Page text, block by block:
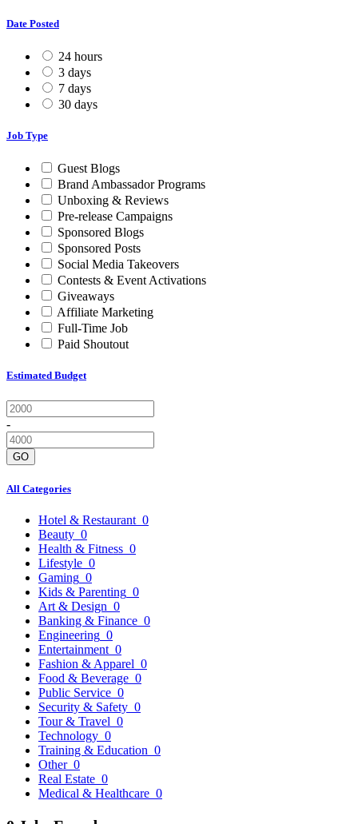
Date Posted
24 hours
3 days
7 days
30 days
Job Type
Guest Blogs
Brand Ambassador Programs
Unboxing & Reviews
Pre-release Campaigns
Sponsored Blogs
Sponsored Posts
Social Media Takeovers
Contests & Event Activations
Giveaways
Affiliate Marketing
Full-Time Job
Paid Shoutout
Estimated Budget
-
GO
All Categories
Hotel & Restaurant 0
Beauty 0
Health & Fitness 0
Lifestyle 0
Gaming 0
Kids & Parenting 0
Art & Design 0
Banking & Finance 0
Engineering 0
Entertainment 0
Fashion & Apparel 0
Food & Beverage 0
Public Service 0
Security & Safety 0
Tour & Travel 0
Technology 0
Training & Education 0
Other 0
Real Estate 0
Medical & Healthcare 0